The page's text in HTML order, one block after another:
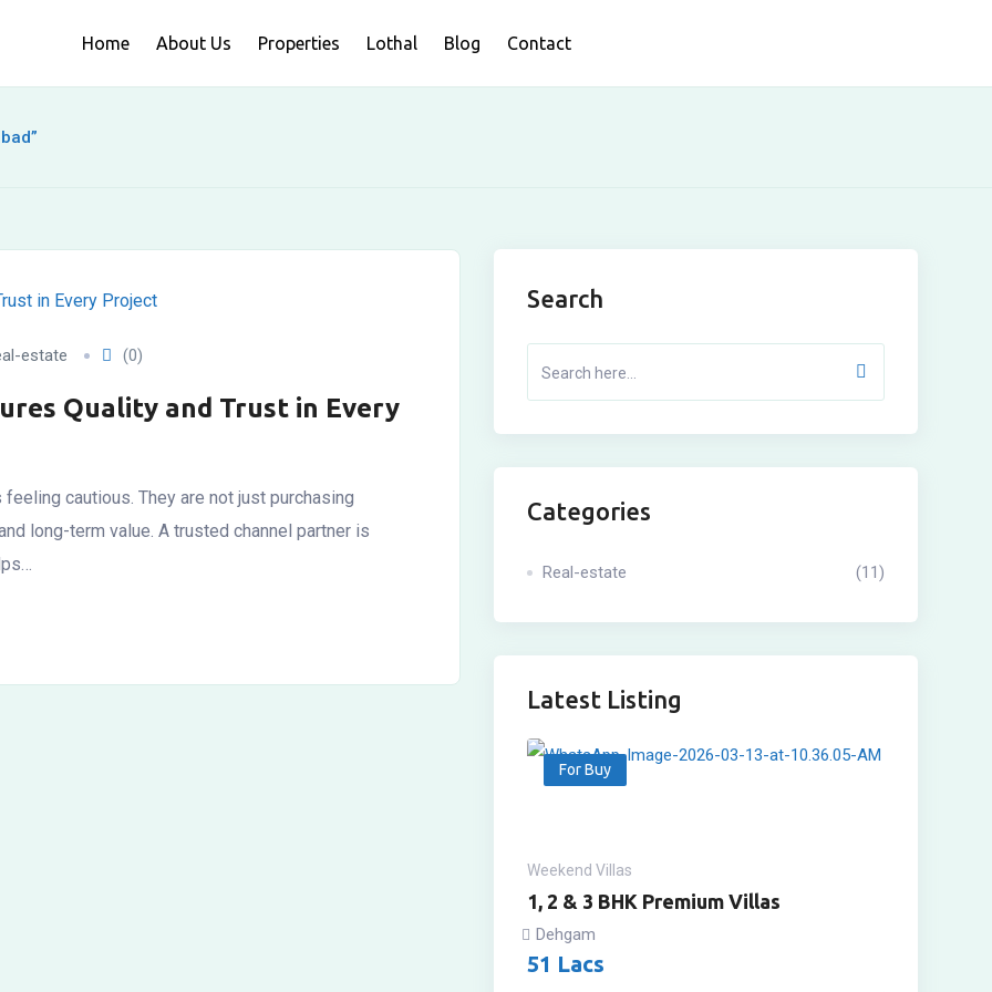
Home About Us Properties Lothal Blog Contact
estate (0)
Quality and Trust in Every
cautious. They are not just purchasing
long-term value. A trusted channel partner is
Search
Categories
Real-estate (11)
Latest Listing
For Buy
Weekend Villas
1, 2 & 3 BHK Premium Villas
Dehgam
51 Lacs